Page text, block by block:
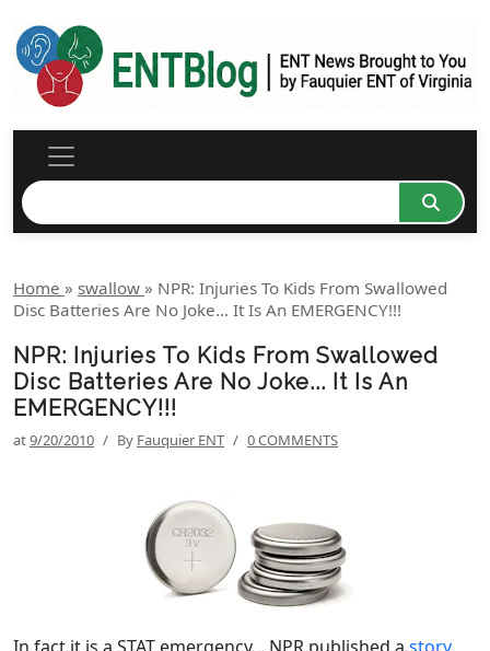
Home » swallow » NPR: Injuries To Kids From Swallowed
Disc Batteries Are No Joke... It Is An EMERGENCY!!!
NPR: Injuries To Kids From Swallowed
Disc Batteries Are No Joke... It Is An
EMERGENCY!!!
at9/20/2010 / By Fauquier ENT / 0 COMMENTS